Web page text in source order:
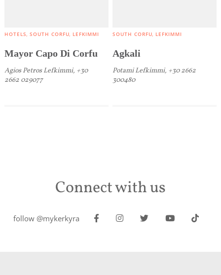
HOTELS SOUTH CORFU LEFKIMMI
Mayor Capo Di Corfu
Agios Petros Lefkimmi, +30
2662 029077
SOUTH CORFU LEFKIMMI
Agkali
Potami Lefkimmi, +30 2662
300480
Connect with us
follow @mykerkyra